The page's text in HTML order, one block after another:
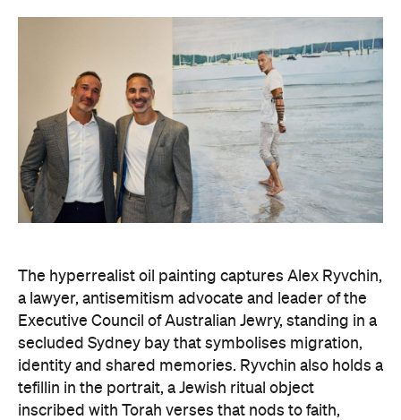
The hyperrealist oil painting captures Alex Ryvchin,
a lawyer, antisemitism advocate and
leader of the
Executive Council of Australian Jewry, standing in a
secluded Sydney bay that symbolises migration,
identity and shared memories. Ryvchin also holds a
tefillin in the portrait, a Jewish ritual object
inscribed with Torah verses that nods to faith,